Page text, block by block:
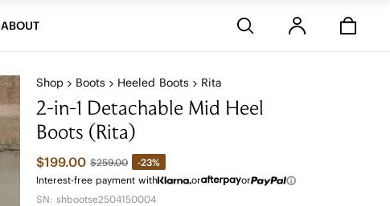
ABOUT
Shop Boots Heeled Boots Rita
2-in-1 Detachable Mid Heel
Boots (Rita)
$199.00 $259.00
-23%
Interest-free payment with
or
or
SN: shbootse2504150004